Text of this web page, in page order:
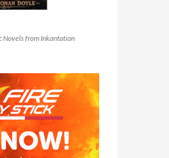
Novels from Inkantation